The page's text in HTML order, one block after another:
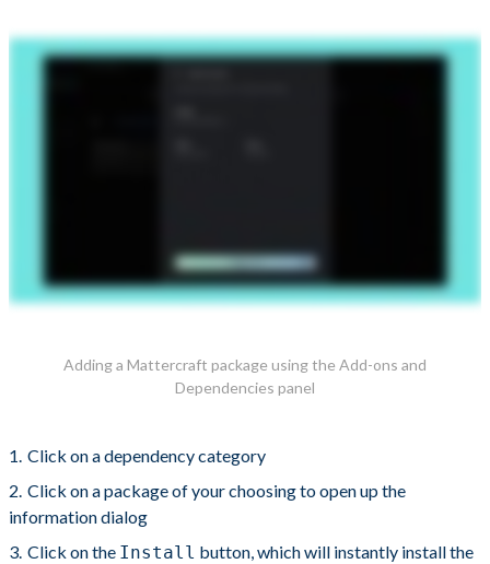
Adding a Mattercraft package using the Add-ons and
Dependencies panel
Click on a dependency category
Click on a package of your choosing to open up the
information dialog
Click on the Install button, which will instantly install the